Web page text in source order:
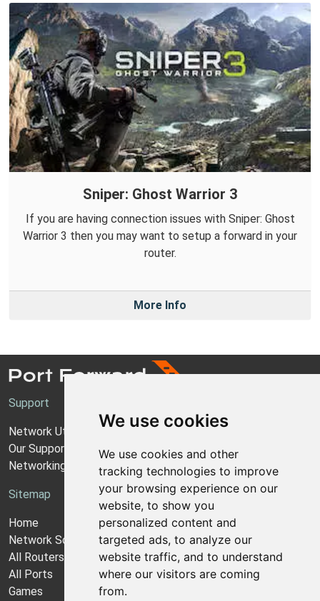
We use cookies
We use cookies and other
tracking technologies to improve
your browsing experience on our
website, to show you
personalized content and
targeted ads, to analyze our
website traffic, and to understand
where our visitors are coming
from.
Sniper: Ghost Warrior 3
If you are having connection issues with Sniper: Ghost
Warrior 3 then you may want to setup a forward in your
router.
More Info
Support
Network Utilities Support
Our Support Model
Networking Guides
Sitemap
Home
Network Software
All Routers
All Ports
Games